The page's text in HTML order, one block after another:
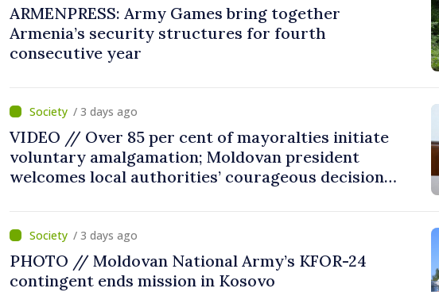
ARMENPRESS: Army Games bring together
Armenia’s security structures for fourth
consecutive year
/ 3 days ago
VIDEO // Over 85 per cent of mayoralties initiate
voluntary amalgamation; Moldovan president
welcomes local authorities’ courageous decisions:
/ 3 days ago
PHOTO // Moldovan National Army’s KFOR-24
contingent ends mission in Kosovo